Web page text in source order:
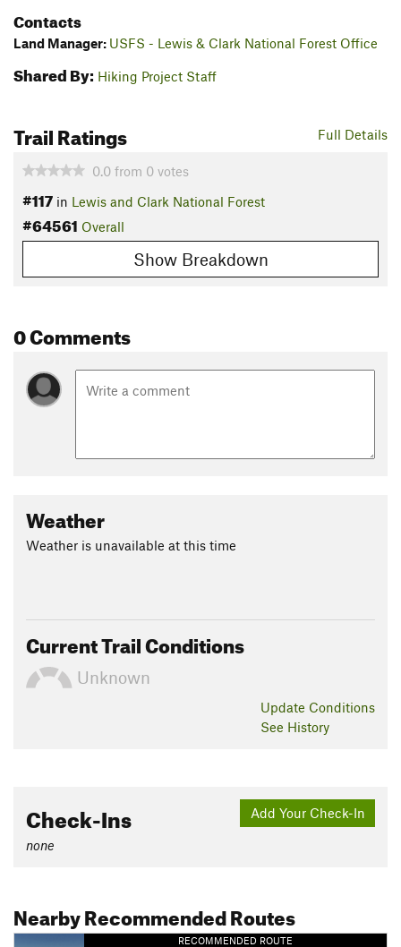
Contacts
Land Manager: USFS - Lewis & Clark National Forest Office
Shared By: Hiking Project Staff
Full Details
Trail Ratings
0.0 from 0 votes
#117 in Lewis and Clark National Forest
#64561 Overall
Show Breakdown
0 Comments
Weather
Weather is unavailable at this time
Current Trail Conditions
Unknown
Update Conditions
See History
Add Your Check-In
Check-Ins
none
Nearby Recommended Routes
RECOMMENDED ROUTE